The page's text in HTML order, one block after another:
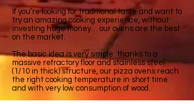
If you’re looking for traditional taste and want to
try an amazing cooking experience, without
investing huge money… our ovens are the best
on the market.
The basic idea is very simple: thanks to a
massive refractory floor and stainless steel
(1/10 in thick) structure, our pizza ovens reach
the right cooking temperature in short time
and with very low consumption of wood.